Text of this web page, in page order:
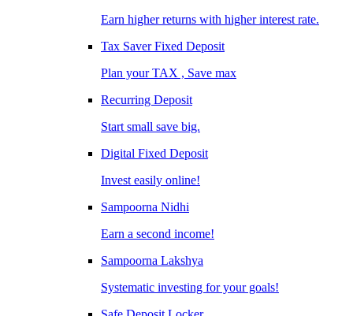
Earn higher returns with higher interest rate.
Tax Saver Fixed Deposit
Plan your TAX , Save max
Recurring Deposit
Start small save big.
Digital Fixed Deposit
Invest easily online!
Sampoorna Nidhi
Earn a second income!
Sampoorna Lakshya
Systematic investing for your goals!